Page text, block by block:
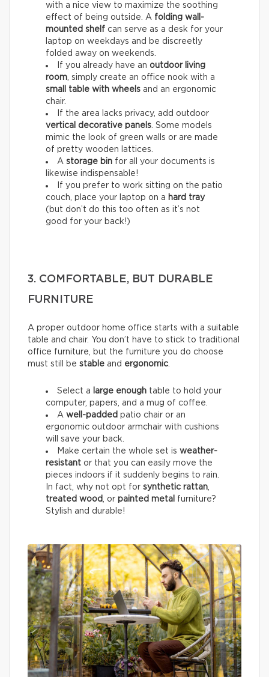
with a nice view to maximize the soothing
effect of being outside. A folding wall-
mounted shelf can serve as a desk for your
laptop on weekdays and be discreetly
folded away on weekends.
If you already have an outdoor living
room , simply create an office nook with a
small table with wheels and an ergonomic
chair.
If the area lacks privacy, add outdoor
vertical decorative panels . Some models
mimic the look of green walls or are made
of pretty wooden lattices.
A storage bin for all your documents is
likewise indispensable!
If you prefer to work sitting on the patio
couch, place your laptop on a hard tray
(but don’t do this too often as it’s not
good for your back!)
3. COMFORTABLE, BUT DURABLE
FURNITURE
A proper outdoor home office starts with a suitable
table and chair. You don’t have to stick to traditional
office furniture, but the furniture you do choose
must still be stable and ergonomic
Select a large enough table to hold your
computer, papers, and a mug of coffee.
A well-padded patio chair or an
ergonomic outdoor armchair with cushions
will save your back.
Make certain the whole set is weather-
resistant or that you can easily move the
pieces indoors if it suddenly begins to rain.
In fact, why not opt for synthetic rattan
treated wood
, or painted metal furniture?
Stylish and durable!